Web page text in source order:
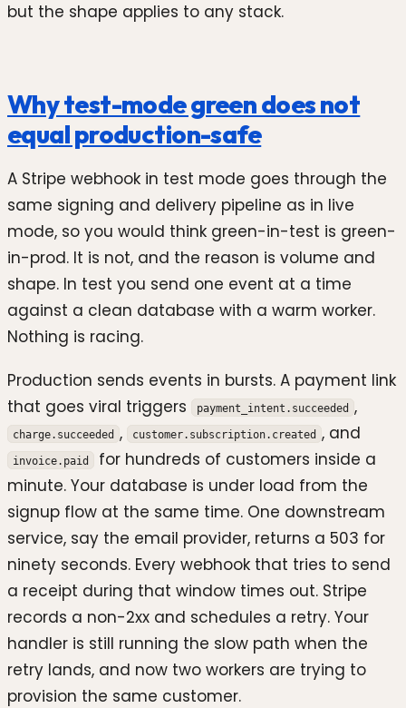
but the shape applies to any stack.
Why test-mode green does not
equal production-safe
A Stripe webhook in test mode goes through the
same signing and delivery pipeline as in live
mode, so you would think green-in-test is green-
in-prod. It is not, and the reason is volume and
shape. In test you send one event at a time
against a clean database with a warm worker.
Nothing is racing.
Production sends events in bursts. A payment link
that goes viral triggers
payment_intent.succeeded ,
charge.succeeded , customer.subscription.created , and
invoice.paid
for hundreds of customers inside a
minute. Your database is under load from the
signup flow at the same time. One downstream
service, say the email provider, returns a 503 for
ninety seconds. Every webhook that tries to send
a receipt during that window times out. Stripe
records a non-2xx and schedules a retry. Your
handler is still running the slow path when the
retry lands, and now two workers are trying to
provision the same customer.